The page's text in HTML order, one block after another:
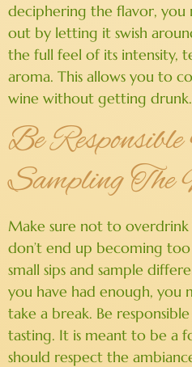
deciphering the flavor, you
out by letting it swish
the full feel of its intensity,
aroma. This allows you to
wine without getting drunk.
Be
Sampling The
Make sure not to
don’t end up becoming
small sips and sample
you have had enough, you
take a break. Be
tasting. It is meant to be a
should respect the